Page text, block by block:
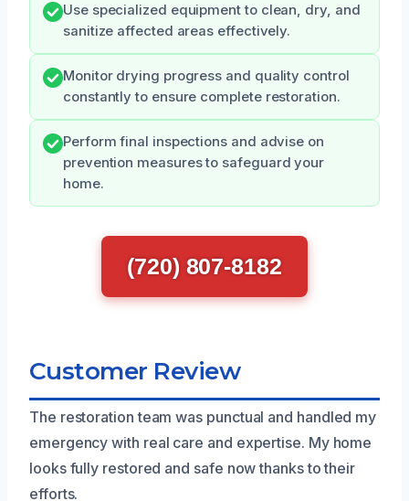
Use specialized equipment to clean, dry, and
sanitize affected areas effectively.
Monitor drying progress and quality control
constantly to ensure complete restoration.
Perform final inspections and advise on
prevention measures to safeguard your
home.
(720) 807-8182
Customer Review
The restoration team was punctual and handled my
emergency with real care and expertise. My home
looks fully restored and safe now thanks to their
efforts.